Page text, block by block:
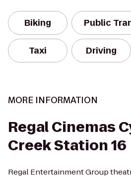
Biking Public
Taxi Driving
MORE INFORMATION
Regal Cinemas
Creek Station 16
Regal Entertainment Group